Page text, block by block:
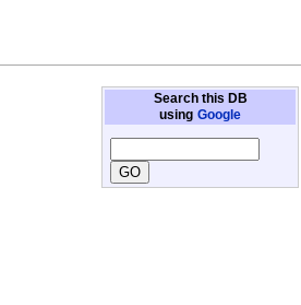
Search this DB
using Google